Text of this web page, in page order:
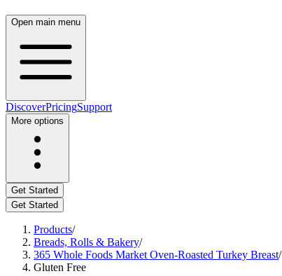
Open main menu
DiscoverPricingSupport
More options
Get Started
Get Started
Products/
Breads, Rolls & Bakery/
365 Whole Foods Market Oven-Roasted Turkey Breast/
Gluten Free